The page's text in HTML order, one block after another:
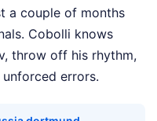
a couple of months
Cobolli knows
throw off his rhythm,
errors.